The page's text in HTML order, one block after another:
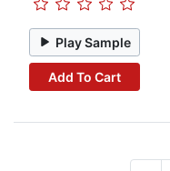
Play Sample
Add To Cart